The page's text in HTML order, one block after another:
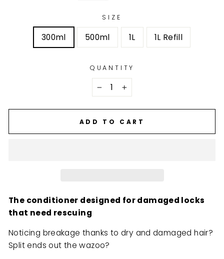
SIZE
300ml 500ml 1L 1L Refill
QUANTITY
+
ADD TO CART
The conditioner designed for damaged locks
that need rescuing
Noticing breakage thanks to dry and damaged hair?
Split ends out the wazoo?